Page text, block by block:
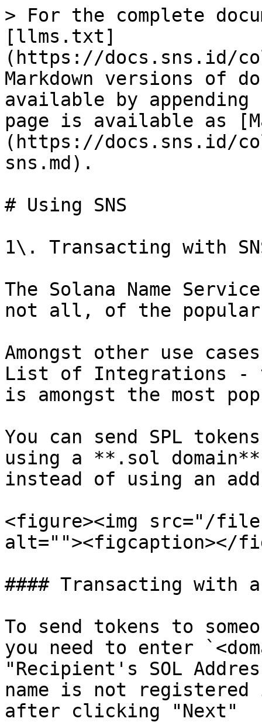
> For the complete
[llms.txt]
(https://docs.sns.id/
Markdown versions of
available by
page is available as
(https://docs.sns.id/
sns.md).
# Using SNS
1\. Transacting with
The Solana Name
not all, of the popular
Amongst other use
List of Integrations -
is amongst the most
You can send SPL
using a **.sol
instead of using an
<figure><img src="/
alt=""><figcaption></
#### Transacting with
To send tokens to
you need to enter
"Recipient's SOL
name is not
after clicking "Next"